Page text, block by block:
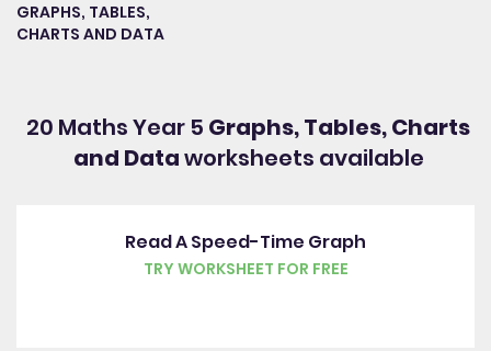
GRAPHS, TABLES,
CHARTS AND DATA
20 Maths Year 5 Graphs, Tables, Charts
and Dataworksheets available
Read A Speed-Time Graph
TRY WORKSHEET FOR FREE